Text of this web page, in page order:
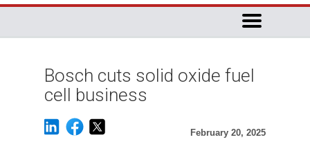
Bosch cuts solid oxide fuel
cell business
February 20, 2025